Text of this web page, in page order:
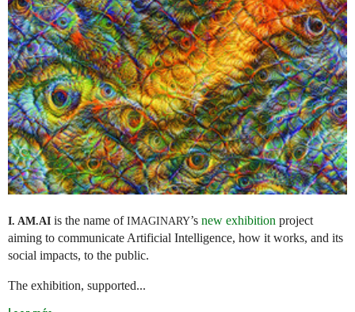
I. AM.AI is the name ofIMAGINARY’s new exhibition project
aiming to communicate Artificial Intelligence, how it works, and its
social impacts, to the public.
The exhibition, supported...